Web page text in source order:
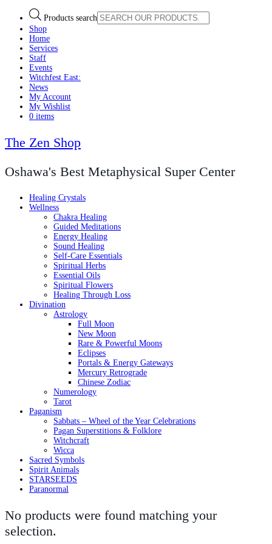
Products search
Shop
Home
Services
Staff
Events
Witchfest East:
News
My Account
My Wishlist
0 items
The Zen Shop
Oshawa's Best Metaphysical Super Center
Healing Crystals
Wellness
Chakra Healing
Guided Meditations
Energy Healing
Sound Healing
Self-Care Essentials
Spiritual Herbs
Essential Oils
Spiritual Flowers
Healing Through Loss
Divination
Astrology
Full Moon
New Moon
Rare & Powerful Moons
Eclipses
Portals & Energy Gateways
Mercury Retrograde
Chinese Zodiac
Numerology
Tarot
Paganism
Sabbats – Wheel of the Year Celebrations
Pagan Superstitions & Folklore
Witchcraft
Wicca
Sacred Symbols
Spirit Animals
STARSEEDS
Paranormal
No products were found matching your
selection.